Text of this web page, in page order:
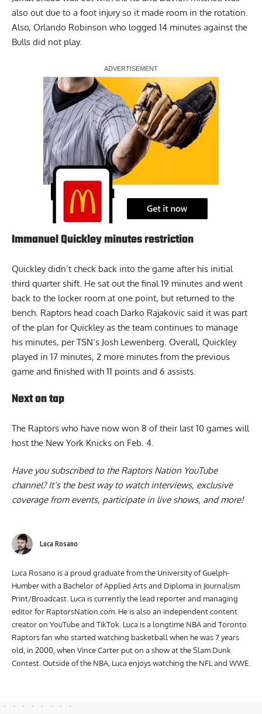
also out due to a foot injury so it made room in the rotation.
Also, Orlando Robinson who logged 14 minutes against the
Bulls did not play.
Report Ad
Immanuel Quickley minutes restriction
Quickley didn’t check back into the game after his initial
third quarter shift. He sat out the final 19 minutes and went
back to the locker room at one point, but returned to the
bench. Raptors head coach Darko Rajakovic said it was part
of the plan for Quickley as the team continues to manage
his minutes, per TSN’s Josh Lewenberg . Overall, Quickley
played in 17 minutes, 2 more minutes from the previous
game and finished with 11 points and 6 assists.
Next on tap
The Raptors who have now won 8 of their last 10 games will
host the New York Knicks on Feb. 4.
Have you subscribed to the Raptors Nation YouTube
channel? It’s the best way to watch interviews, exclusive
coverage from events, participate in live shows, and more!
Luca Rosano
Luca Rosano is a proud graduate from the University of Guelph-
Humber with a Bachelor of Applied Arts and Diploma in Journalism
Print/Broadcast. Luca is currently the lead reporter and managing
editor for RaptorsNation.com. He is also an independent content
creator on YouTube and TikTok. Luca is a longtime NBA and Toronto
Raptors fan who started watching basketball when he was 7 years
old, in 2000, when Vince Carter put on a show at the Slam Dunk
Contest. Outside of the NBA, Luca enjoys watching the NFL and WWE.